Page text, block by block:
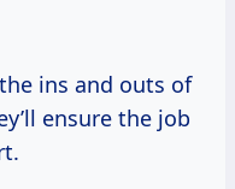
ins and outs of
ensure the job